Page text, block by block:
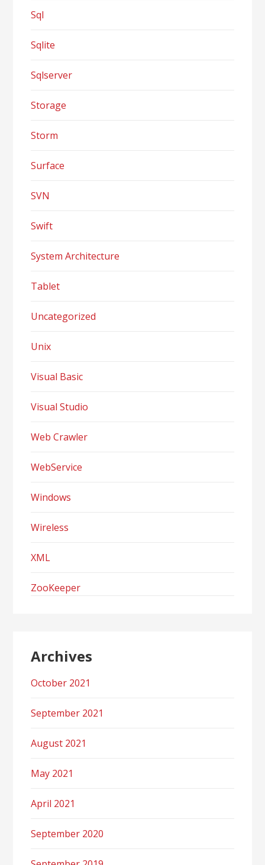
Sql
Sqlite
Sqlserver
Storage
Storm
Surface
SVN
Swift
System Architecture
Tablet
Uncategorized
Unix
Visual Basic
Visual Studio
Web Crawler
WebService
Windows
Wireless
XML
ZooKeeper
Archives
October 2021
September 2021
August 2021
May 2021
April 2021
September 2020